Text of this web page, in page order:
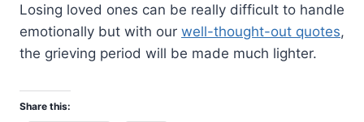
Losing loved ones can be really difficult to handle
emotionally but with our well-thought-out quotes,
the grieving period will be made much lighter.
Share this: